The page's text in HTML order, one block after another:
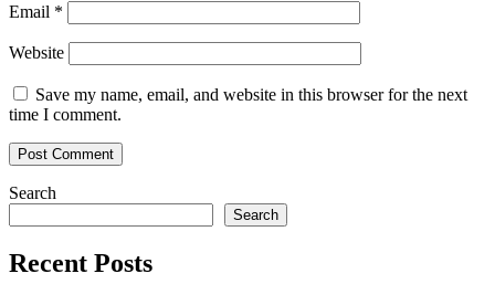
Email *
Website
Save my name, email, and website in this browser for the next
time I comment.
Search
Search
Recent Posts